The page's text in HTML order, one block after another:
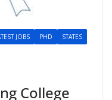
JOBS PHD
STATES
College